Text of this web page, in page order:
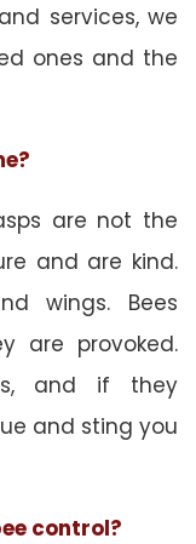
services, we
ones and the
are not the
and are kind.
wings. Bees
are provoked.
and if they
and sting you
control?